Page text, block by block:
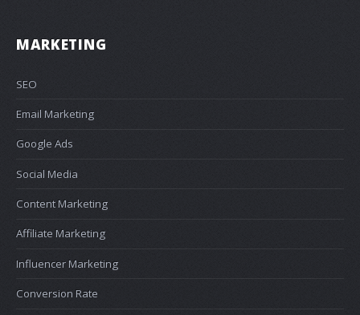
MARKETING
SEO
Email Marketing
Google Ads
Social Media
Content Marketing
Affiliate Marketing
Influencer Marketing
Conversion Rate